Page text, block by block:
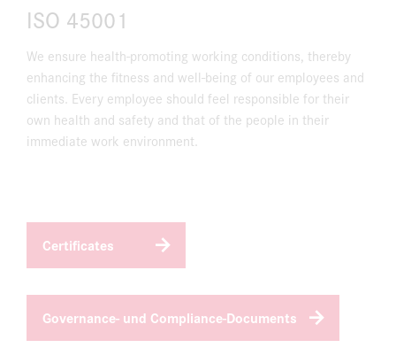
ISO 45001
We ensure health-promoting working conditions, thereby
enhancing the fitness and well-being of our employees and
clients. Every employee should feel responsible for their
own health and safety and that of the people in their
immediate work environment.
Certificates
Governance- und Compliance-Documents